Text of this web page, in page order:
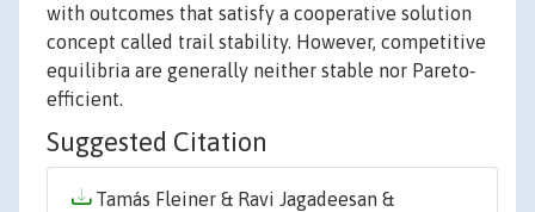
with outcomes that satisfy a cooperative solution
concept called trail stability. However, competitive
equilibria are generally neither stable nor Pareto‐
efficient.
Suggested Citation
Tamás Fleiner & Ravi Jagadeesan &